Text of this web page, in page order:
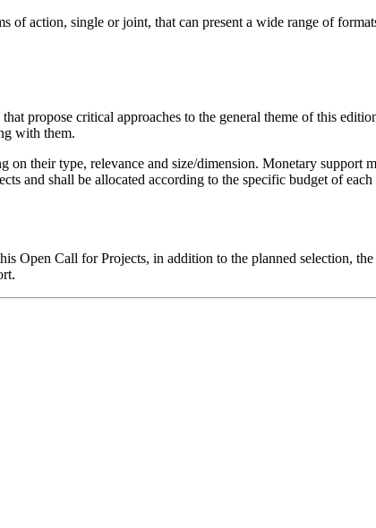
of action, single or joint, that can present a wide range of
propose critical approaches to the general theme of this
with them.
on their type, relevance and size/dimension. Monetary
and shall be allocated according to the specific budget of
Open Call for Projects, in addition to the planned selection,